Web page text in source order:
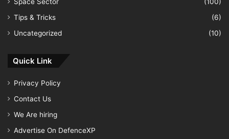
Space Sector
(100)
Tips & Tricks
(6)
Uncategorized
(10)
Quick Link
Privacy Policy
Contact Us
We Are hiring
Advertise On DefenceXP